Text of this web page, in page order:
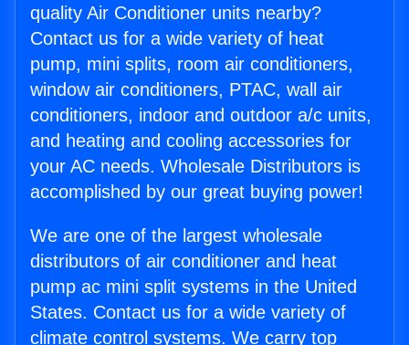
quality Air Conditioner units nearby?
Contact us for a wide variety of heat
pump, mini splits, room air conditioners,
window air conditioners, PTAC, wall air
conditioners, indoor and outdoor a/c units,
and heating and cooling accessories for
your AC needs. Wholesale Distributors is
accomplished by our great buying power!
We are one of the largest wholesale
distributors of air conditioner and heat
pump ac mini split systems in the United
States. Contact us for a wide variety of
climate control systems. We carry top